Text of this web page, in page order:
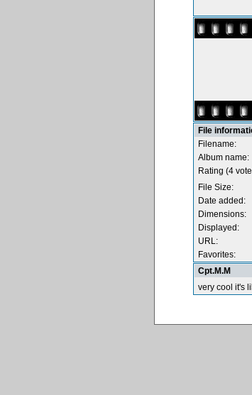
File
Filename:
Album name:
Rating (4
File Size:
Date added:
Dimensions:
Displayed:
URL:
Favorites:
Cpt.M.M
very cool it's